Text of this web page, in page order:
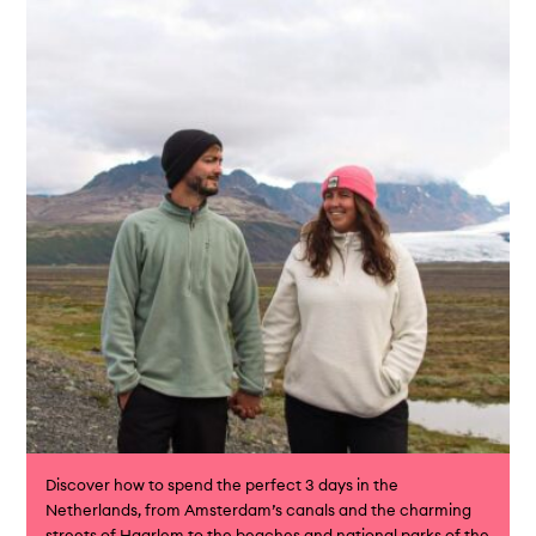
Discover how to spend the perfect 3 days in the
Netherlands, from Amsterdam’s canals and the charming